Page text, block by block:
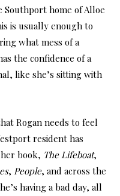
Southport home of Alloe
is usually enough to
what mess of a
the confidence of a
like she’s sitting with
Rogan needs to feel
resident has
book, The Lifeboat,
, People, and across the
having a bad day, all